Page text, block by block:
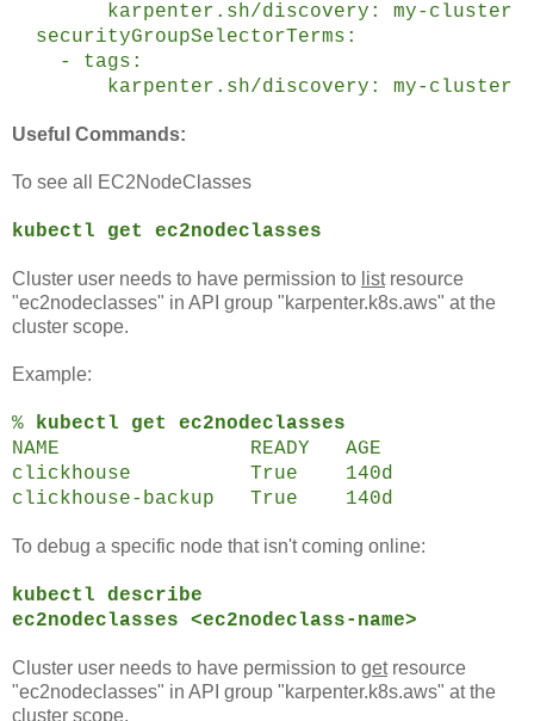
karpenter.sh/discovery: my-cluster
securityGroupSelectorTerms:
- tags:
karpenter.sh/discovery: my-cluster
Useful Commands:
To see all EC2NodeClasses
kubectl get ec2nodeclasses
Cluster user needs to have permission to listresource
"ec2nodeclasses" in API group "karpenter.k8s.aws" at the
cluster scope.
Example:
% kubectl get ec2nodeclasses
NAME READY AGE
clickhouse True 140d
clickhouse-backup True 140d
To debug a specific node that isn't coming online:
kubectl describe
ec2nodeclasses <ec2nodeclass-name>
Cluster user needs to have permission to getresource
"ec2nodeclasses" in API group "karpenter.k8s.aws" at the
cluster scope.